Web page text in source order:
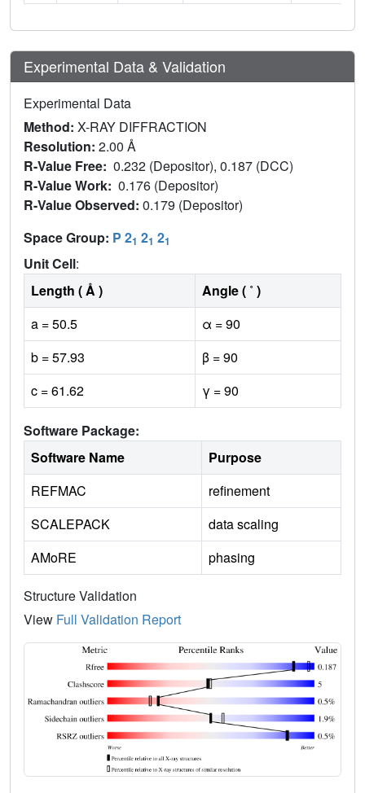
Experimental Data & Validation
Experimental Data
Method: X-RAY DIFFRACTION
Resolution: 2.00 Å
R-Value Free: 0.232 (Depositor), 0.187 (DCC)
R-Value Work: 0.176 (Depositor)
R-Value Observed: 0.179 (Depositor)
Space Group: P 21 21 21
Unit Cell:
Length ( Å )
Angle ( ˚ )
a = 50.5
α = 90
b = 57.93
β = 90
c = 61.62
γ = 90
Software Package:
Software Name
Purpose
REFMAC
refinement
SCALEPACK
data scaling
AMoRE
phasing
Structure Validation
View Full Validation Report